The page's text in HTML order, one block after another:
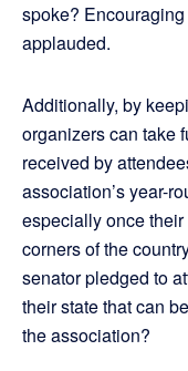
spoke?
applauded.
Additionally, by
organizers can take
received by
association’s year-
especially once
corners of the
senator pledged to
their state that can
the association?